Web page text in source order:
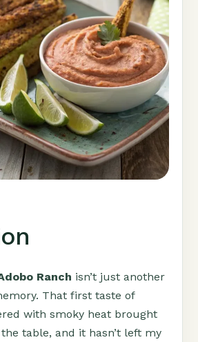
Ranch isn’t just another
That first taste of
with smoky heat brought
table, and it hasn’t left my